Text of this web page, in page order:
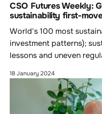
CSO Futures Weekly:
sustainability first-
World's 100 most
investment patterns);
lessons and uneven
18 January 2024